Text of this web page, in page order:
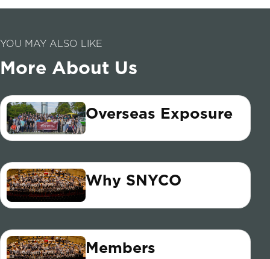
YOU MAY ALSO LIKE
More About Us
Overseas Exposure
Why SNYCO
Members